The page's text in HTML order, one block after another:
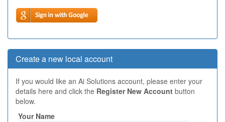
Create a new local account
If you would like an Ai Solutions account, please enter your
details here and click the Register New Account button
below.
Your Name